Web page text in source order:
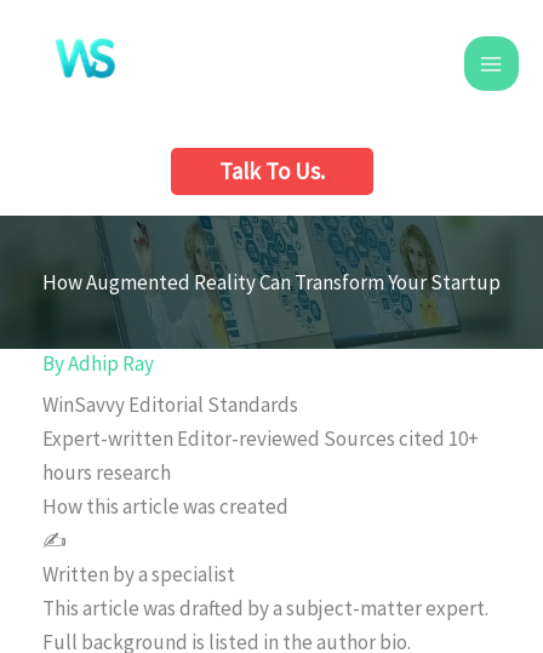
content
Talk To Us.
How Augmented Reality Can Transform Your Startup
ByAdhip Ray
WinSavvy Editorial Standards
Expert-written Editor-reviewed Sources cited 10+
hours research
How this article was created
✍️
Written by a specialist
This article was drafted by a subject-matter expert.
Full background is listed in the author bio.